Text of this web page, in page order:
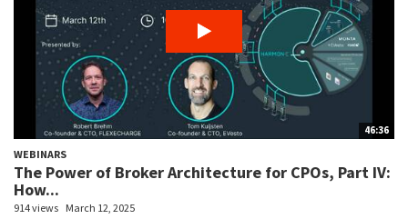
46:36
WEBINARS
The Power of Broker Architecture for CPOs, Part IV:
How...
914 views March 12, 2025